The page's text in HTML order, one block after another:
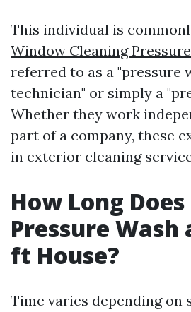
This individual is
Window Cleaning
referred to as a "pressure
technician" or simply a
Whether they work
part of a company, these
in exterior cleaning
How Long
Pressure Wash
ft House?
Time varies depending on